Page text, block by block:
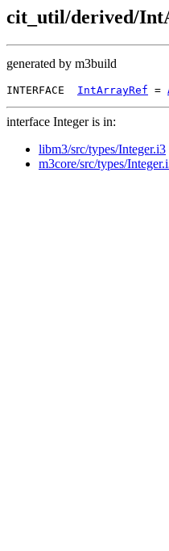
cit_util/derived/
generated by m3build
INTERFACE IntArrayRef =
interface Integer is in:
libm3/src/types/Integer.i3
m3core/src/types/